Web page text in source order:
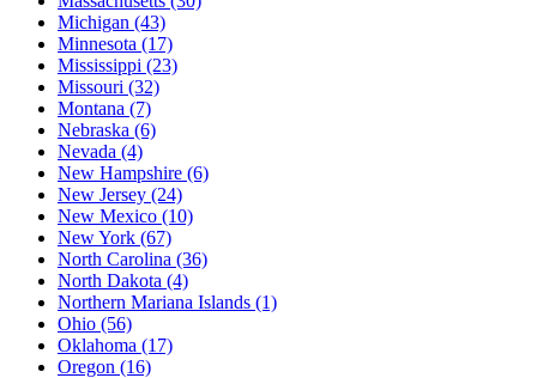
Michigan (43)
Minnesota (17)
Mississippi (23)
Missouri (32)
Montana (7)
Nebraska (6)
Nevada (4)
New Hampshire (6)
New Jersey (24)
New Mexico (10)
New York (67)
North Carolina (36)
North Dakota (4)
Northern Mariana Islands (1)
Ohio (56)
Oklahoma (17)
Oregon (16)